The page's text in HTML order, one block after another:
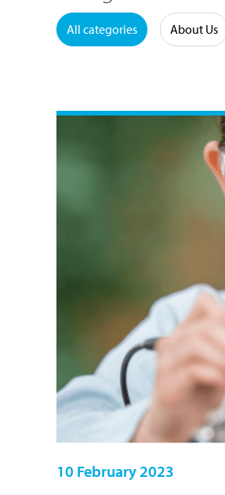
All categories About Us
10 February 2023